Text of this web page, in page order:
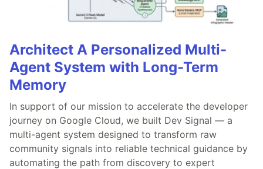
Architect A Personalized Multi-
Agent System with Long-Term
Memory
In support of our mission to accelerate the developer
journey on Google Cloud, we built Dev Signal — a
multi-agent system designed to transform raw
community signals into reliable technical guidance by
automating the path from discovery to expert